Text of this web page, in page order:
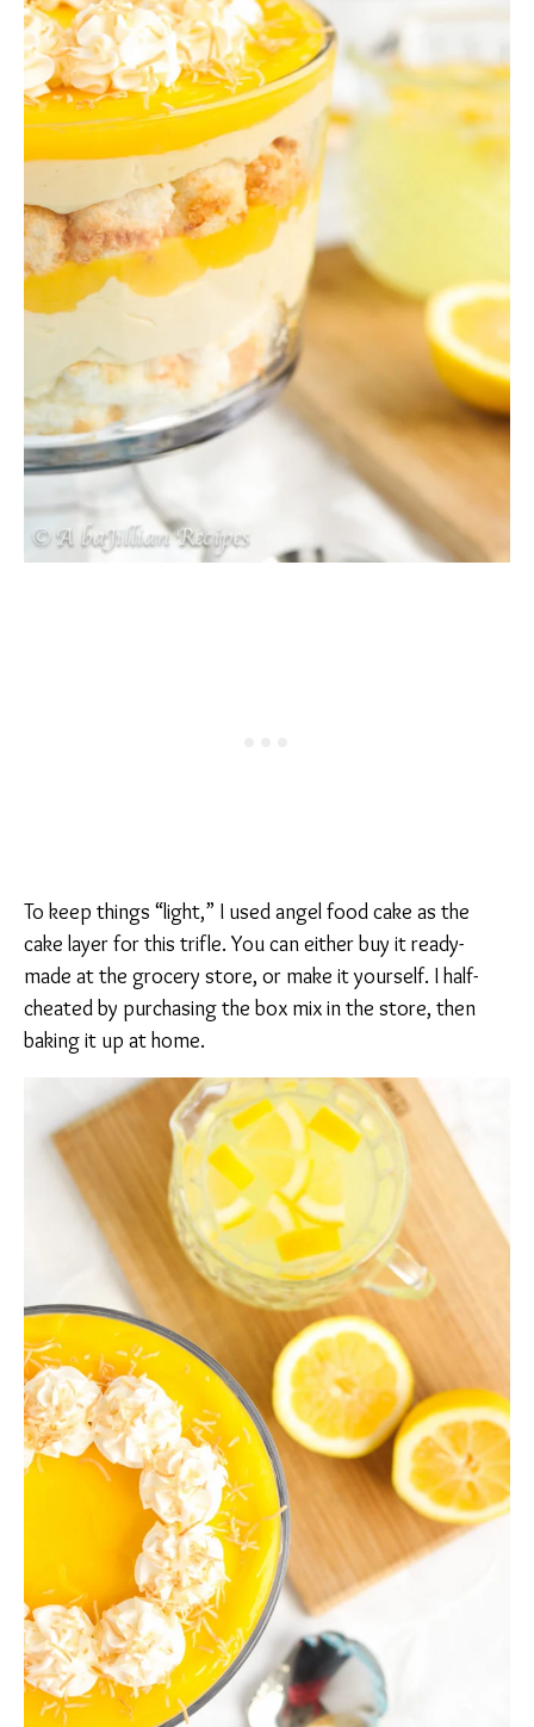
To keep things “light,” I used angel food cake as the
cake layer for this trifle. You can either buy it ready-
made at the grocery store, or make it yourself. I half-
cheated by purchasing the box mix in the store, then
baking it up at home.